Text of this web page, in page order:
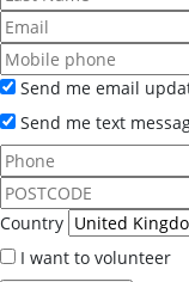
Send me email
Send me text
Country
I want to volunteer